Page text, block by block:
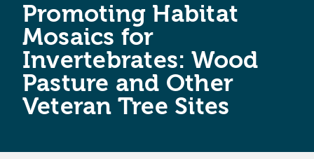
Promoting Habitat
Mosaics for
Invertebrates: Wood
Pasture and Other
Veteran Tree Sites